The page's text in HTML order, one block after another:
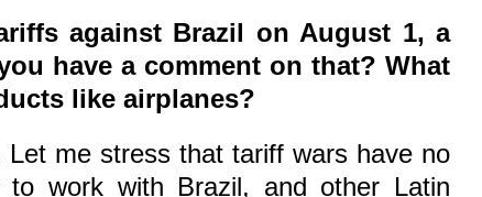
against Brazil on August 1, a
have a comment on that? What
like airplanes?
me stress that tariff wars have no
to work with Brazil, and other Latin